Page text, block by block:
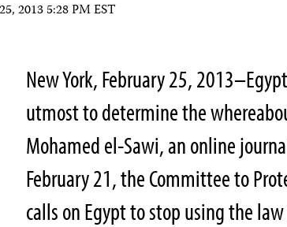
2013 5:28 PM EST
New York, February 25,
utmost to determine the
Mohamed el-Sawi, an online
February 21, the Committee to
calls on Egypt to stop using the